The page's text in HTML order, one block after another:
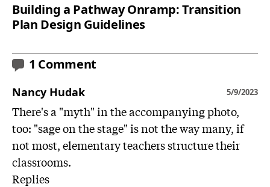
Building a Pathway Onramp: Transition
Plan Design Guidelines
1 Comment
Nancy Hudak 5/9/2023
There's a "myth" in the accompanying photo,
too: "sage on the stage" is not the way many, if
not most, elementary teachers structure their
classrooms.
Replies